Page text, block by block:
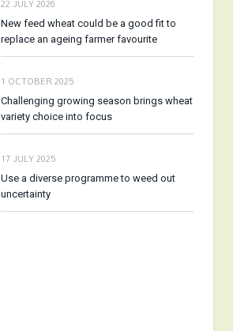
22 JULY 2026
New feed wheat could be a good fit to
replace an ageing farmer favourite
1 OCTOBER 2025
Challenging growing season brings wheat
variety choice into focus
17 JULY 2025
Use a diverse programme to weed out
uncertainty